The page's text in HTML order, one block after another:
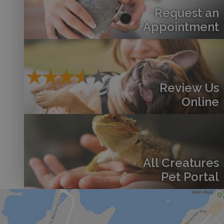
Request an
Appointment
Review Us
Online
All Creatures
Pet Portal